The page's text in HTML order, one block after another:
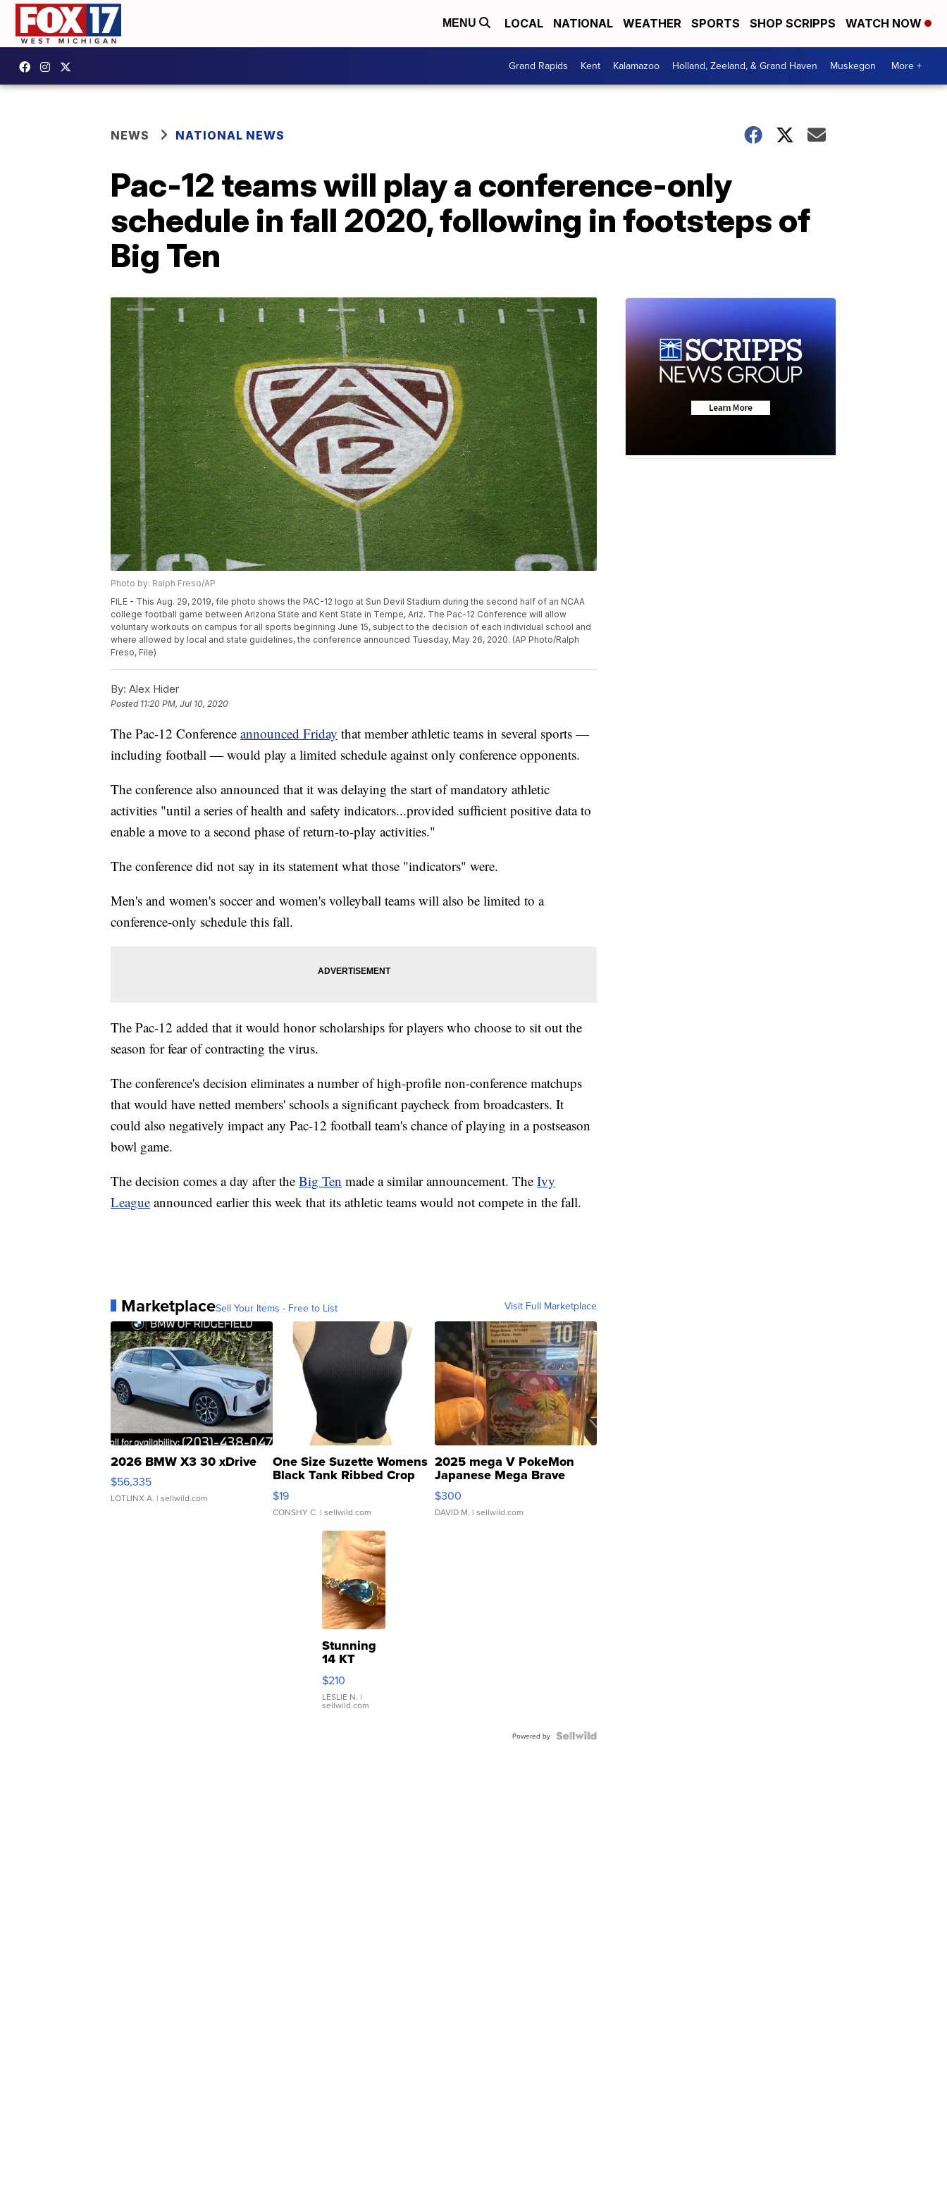
MENU LOCAL NATIONAL WEATHER SPORTS SHOP SCRIPPS WATCH NOW
Grand Rapids Kent Kalamazoo Holland, Zeeland, & Grand Haven Muskegon More +
NEWS NATIONAL NEWS
Pac-12 teams will play a conference-only
schedule in fall 2020, following in footsteps of
Big Ten
Photo by: Ralph Freso/AP
FILE - This Aug. 29, 2019, file photo shows the PAC-12 logo at Sun Devil Stadium during the second half of an NCAA
college football game between Arizona State and Kent State in Tempe, Ariz. The Pac-12 Conference will allow
voluntary workouts on campus for all sports beginning June 15, subject to the decision of each individual school and
where allowed by local and state guidelines, the conference announced Tuesday, May 26, 2020. (AP Photo/Ralph
Freso, File)
By: Alex Hider
Posted 11:20 PM, Jul 10, 2020
The Pac-12 Conference announced Friday that member athletic teams in several sports —
including football — would play a limited schedule against only conference opponents.
The conference also announced that it was delaying the start of mandatory athletic
activities "until a series of health and safety indicators...provided sufficient positive data to
enable a move to a second phase of return-to-play activities."
The conference did not say in its statement what those "indicators" were.
Men's and women's soccer and women's volleyball teams will also be limited to a
conference-only schedule this fall.
The Pac-12 added that it would honor scholarships for players who choose to sit out the
season for fear of contracting the virus.
The conference's decision eliminates a number of high-profile non-conference matchups
that would have netted members' schools a significant paycheck from broadcasters. It
could also negatively impact any Pac-12 football team's chance of playing in a postseason
bowl game.
The decision comes a day after the Big Ten made a similar announcement. The Ivy
League announced earlier this week that its athletic teams would not compete in the fall.
MarketplaceSell Your Items - Free to List Visit Full Marketplace
2026 BMW X3 30 xDrive
$56,335
LOTLINX A. | sellwild.com
One Size Suzette Womens
Black Tank Ribbed Crop
Asymmetrical ...
$19
CONSHY C. | sellwild.com
2025 mega V PokeMon
Japanese Mega Brave
076/063 Super Rare H...
$300
DAVID M. | sellwild.com
Stunning
14 KT
Yellow
Gold Ring
with Pear
Shaped
$210
LESLIE N. |
sellwild.com
Powered by